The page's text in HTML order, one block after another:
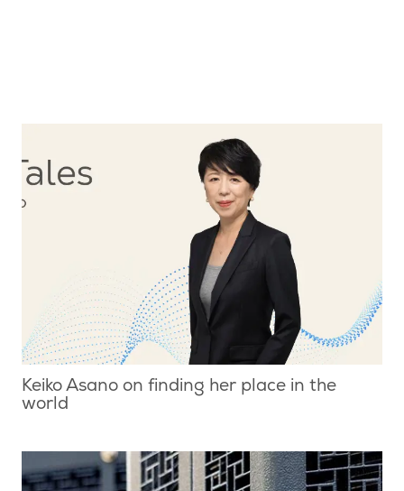
Keiko Asano on finding her place in the
world